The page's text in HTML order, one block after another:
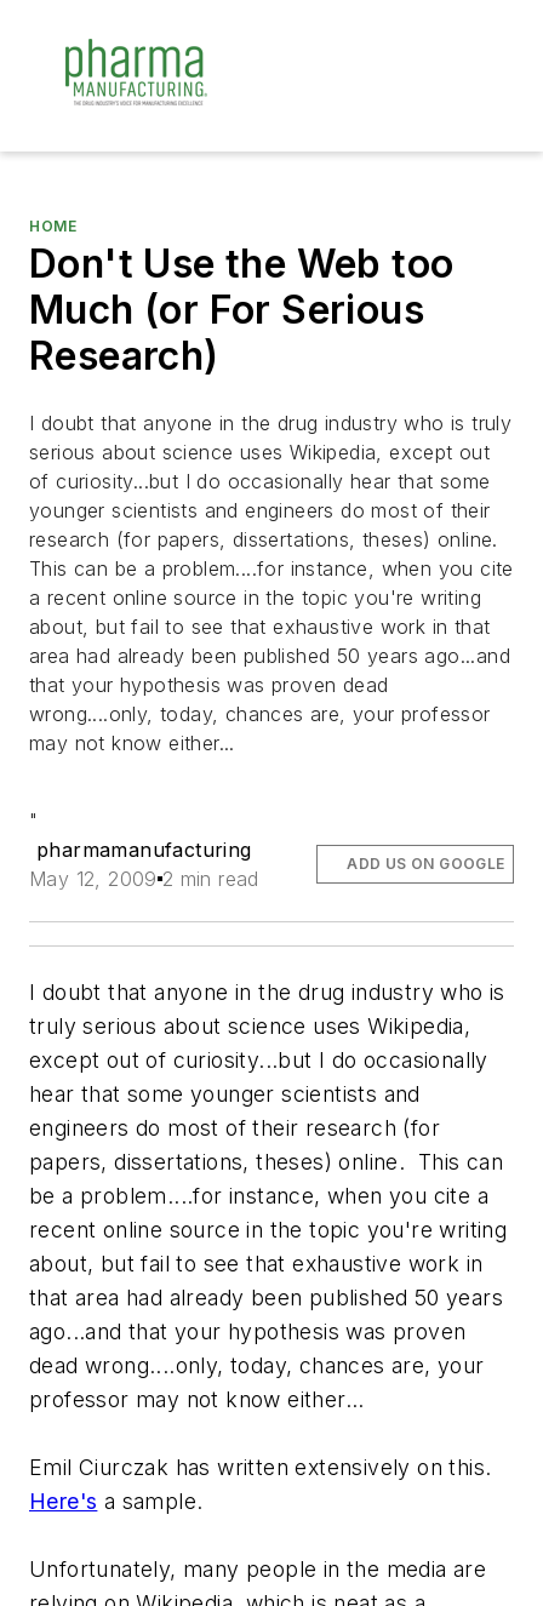
HOME
Don't Use the Web too
Much (or For Serious
Research)
I doubt that anyone in the drug industry who is truly
serious about science uses Wikipedia, except out
of curiosity...but I do occasionally hear that some
younger scientists and engineers do most of their
research (for papers, dissertations, theses) online.
This can be a problem....for instance, when you cite
a recent online source in the topic you're writing
about, but fail to see that exhaustive work in that
area had already been published 50 years ago...and
that your hypothesis was proven dead
wrong....only, today, chances are, your professor
may not know either...
"
pharmamanufacturing
May 12, 2009 2 min read
ADD US ON GOOGLE
I doubt that anyone in the drug industry who is
truly serious about science uses Wikipedia,
except out of curiosity...but I do occasionally
hear that some younger scientists and
engineers do most of their research (for
papers, dissertations, theses) online. This can
be a problem....for instance, when you cite a
recent online source in the topic you're writing
about, but fail to see that exhaustive work in
that area had already been published 50 years
ago...and that your hypothesis was proven
dead wrong....only, today, chances are, your
professor may not know either...
Emil Ciurczak has written extensively on this.
Here's a sample.
Unfortunately, many people in the media are